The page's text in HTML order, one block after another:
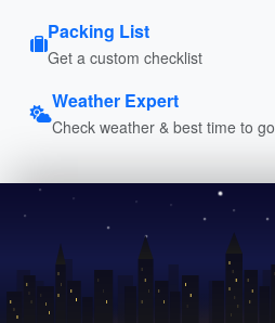
Packing List
Get a custom checklist
Weather Expert
Check weather & best time to go